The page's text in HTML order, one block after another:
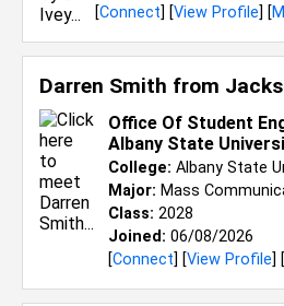
[Connect] [View Profile] [
Darren Smith from
Office Of Student
Albany State
College: Albany State
Major: Mass
Class: 2028
Joined: 06/08/2026
[Connect] [View Profile] [